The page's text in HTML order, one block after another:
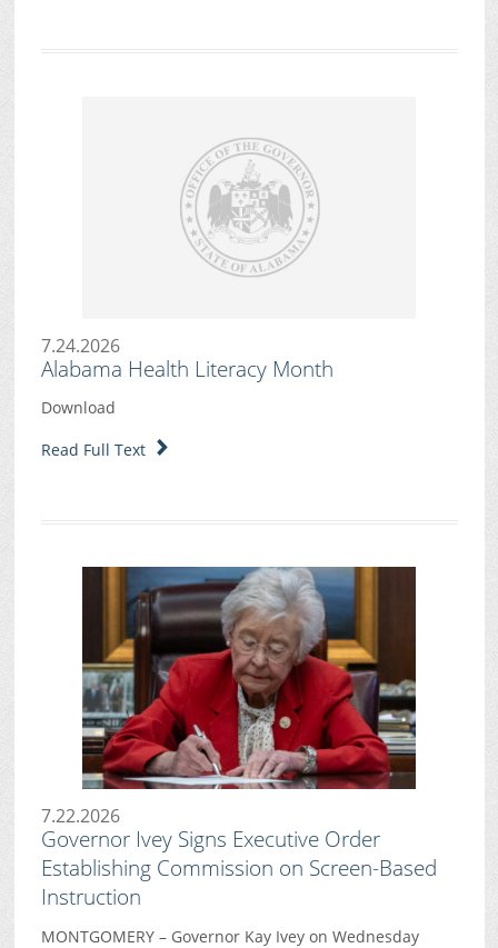
7.24.2026
Alabama Health Literacy Month
Download
Read Full Text
7.22.2026
Governor Ivey Signs Executive Order
Establishing Commission on Screen-Based
Instruction
MONTGOMERY – Governor Kay Ivey on Wednesday